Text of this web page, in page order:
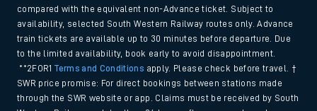
compared with the equivalent non-Advance ticket. Subject to
availability, selected South Western Railway routes only. Advance
train tickets are available up to 30 minutes before departure. Due
to the limited availability, book early to avoid disappointment.
**2FOR1Terms and Conditions apply. Please check before travel. †
SWR price promise: For direct bookings between stations made
through the SWR website or app. Claims must be received by South